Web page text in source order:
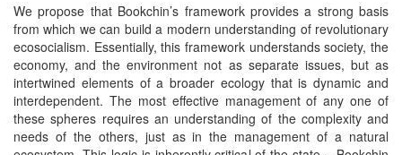
We propose that Bookchin’s framework provides a strong basis
from which we can build a modern understanding of revolutionary
ecosocialism. Essentially, this framework understands society, the
economy, and the environment not as separate issues, but as
intertwined elements of a broader ecology that is dynamic and
interdependent. The most effective management of any one of
these spheres requires an understanding of the complexity and
needs of the others, just as in the management of a natural